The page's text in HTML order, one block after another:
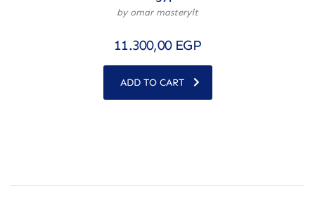
by omar masteryit
11.300,00 EGP
ADD TO CART